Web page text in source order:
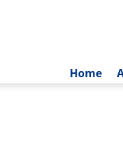
Home